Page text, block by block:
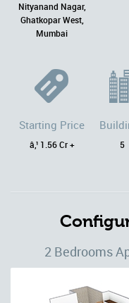
Nityanand Nagar,
Ghatkopar West,
Mumbai
Starting Price
â‚¹ 1.56 Cr + 5
2 Bedrooms